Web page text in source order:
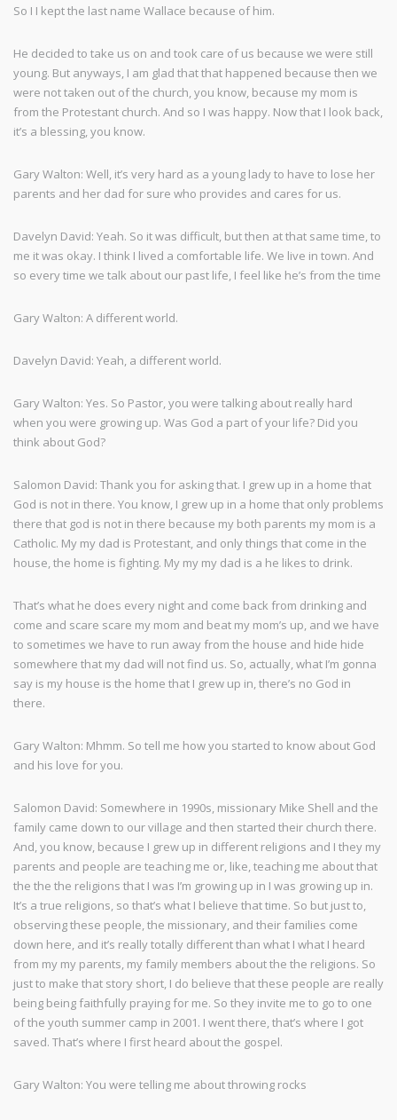
So I I kept the last name Wallace because of him.
He decided to take us on and took care of us because we were still
young. But anyways, I am glad that that happened because then we
were not taken out of the church, you know, because my mom is
from the Protestant church. And so I was happy. Now that I look back,
it’s a blessing, you know.
Gary Walton: Well, it’s very hard as a young lady to have to lose her
parents and her dad for sure who provides and cares for us.
Davelyn David: Yeah. So it was difficult, but then at that same time, to
me it was okay. I think I lived a comfortable life. We live in town. And
so every time we talk about our past life, I feel like he’s from the time
Gary Walton: A different world.
Davelyn David: Yeah, a different world.
Gary Walton: Yes. So Pastor, you were talking about really hard
when you were growing up. Was God a part of your life? Did you
think about God?
Salomon David: Thank you for asking that. I grew up in a home that
God is not in there. You know, I grew up in a home that only problems
there that god is not in there because my both parents my mom is a
Catholic. My my dad is Protestant, and only things that come in the
house, the home is fighting. My my my dad is a he likes to drink.
That’s what he does every night and come back from drinking and
come and scare scare my mom and beat my mom’s up, and we have
to sometimes we have to run away from the house and hide hide
somewhere that my dad will not find us. So, actually, what I’m gonna
say is my house is the home that I grew up in, there’s no God in
there.
Gary Walton: Mhmm. So tell me how you started to know about God
and his love for you.
Salomon David: Somewhere in 1990s, missionary Mike Shell and the
family came down to our village and then started their church there.
And, you know, because I grew up in different religions and I they my
parents and people are teaching me or, like, teaching me about that
the the the religions that I was I’m growing up in I was growing up in.
It’s a true religions, so that’s what I believe that time. So but just to,
observing these people, the missionary, and their families come
down here, and it’s really totally different than what I what I heard
from my my parents, my family members about the the religions. So
just to make that story short, I do believe that these people are really
being being faithfully praying for me. So they invite me to go to one
of the youth summer camp in 2001. I went there, that’s where I got
saved. That’s where I first heard about the gospel.
Gary Walton: You were telling me about throwing rocks